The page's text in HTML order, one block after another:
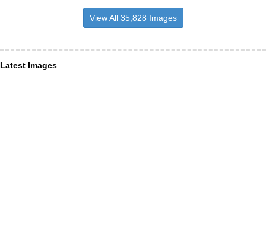
View All 35,828 Images
Latest Images